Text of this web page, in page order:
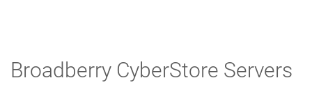
Broadberry CyberStore Servers